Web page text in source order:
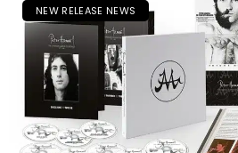
NEW RELEASE NEWS